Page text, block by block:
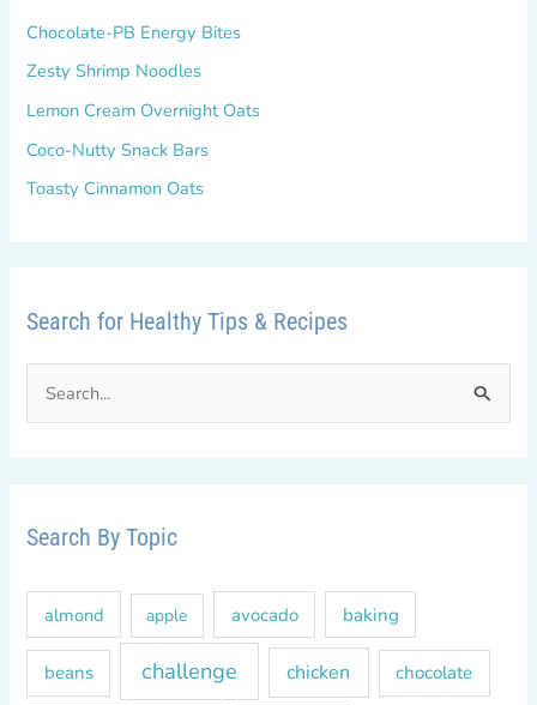
Chocolate-PB Energy Bites
Zesty Shrimp Noodles
Lemon Cream Overnight Oats
Coco-Nutty Snack Bars
Toasty Cinnamon Oats
Search for Healthy Tips & Recipes
h
f
r
:
Search By Topic
almond apple avocado baking
beans challenge chicken chocolate